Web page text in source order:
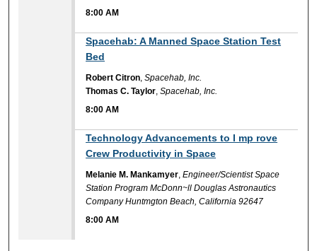
8:00 AM
Spacehab: A Manned Space Station Test
Bed
Robert Citron,Spacehab, Inc.
Thomas C. Taylor,Spacehab, Inc.
8:00 AM
Technology Advancements to I mp rove
Crew Productivity in Space
Melanie M. Mankamyer,Engineer/Scientist Space
Station Program McDonn~ll Douglas Astronautics
Company Huntmgton Beach, California 92647
8:00 AM